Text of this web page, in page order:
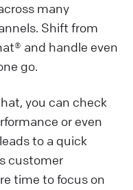
many
Shift from
and handle even
go.
you can check
or even
to a quick
customer
time to focus on